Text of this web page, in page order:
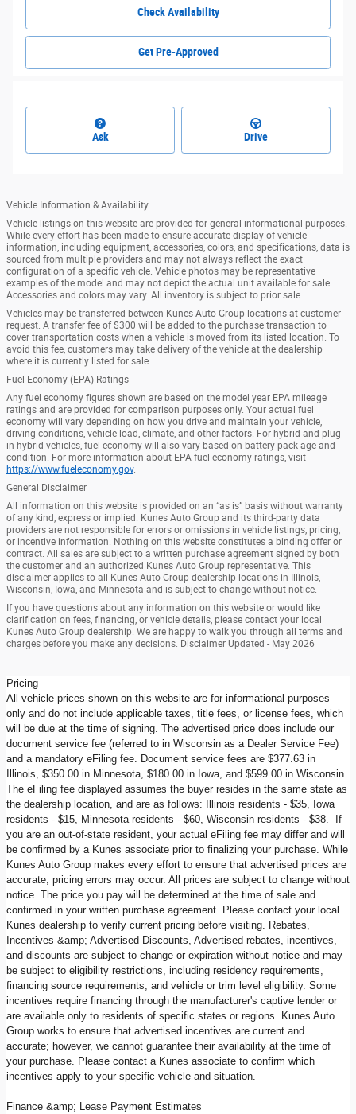
Check Availability
Get Pre-Approved
Ask Drive
Vehicle Information & Availability
Vehicle listings on this website are provided for general informational purposes.
While every effort has been made to ensure accurate display of vehicle
information, including equipment, accessories, colors, and specifications, data is
sourced from multiple providers and may not always reflect the exact
configuration of a specific vehicle. Vehicle photos may be representative
examples of the model and may not depict the actual unit available for sale.
Accessories and colors may vary. All inventory is subject to prior sale.
Vehicles may be transferred between Kunes Auto Group locations at customer
request. A transfer fee of $300 will be added to the purchase transaction to
cover transportation costs when a vehicle is moved from its listed location. To
avoid this fee, customers may take delivery of the vehicle at the dealership
where it is currently listed for sale.
Fuel Economy (EPA) Ratings
Any fuel economy figures shown are based on the model year EPA mileage
ratings and are provided for comparison purposes only. Your actual fuel
economy will vary depending on how you drive and maintain your vehicle,
driving conditions, vehicle load, climate, and other factors. For hybrid and plug-
in hybrid vehicles, fuel economy will also vary based on battery pack age and
condition. For more information about EPA fuel economy ratings, visit
https://www.fueleconomy.gov.
General Disclaimer
All information on this website is provided on an “as is” basis without warranty
of any kind, express or implied. Kunes Auto Group and its third-party data
providers are not responsible for errors or omissions in vehicle listings, pricing,
or incentive information. Nothing on this website constitutes a binding offer or
contract. All sales are subject to a written purchase agreement signed by both
the customer and an authorized Kunes Auto Group representative. This
disclaimer applies to all Kunes Auto Group dealership locations in Illinois,
Wisconsin, Iowa, and Minnesota and is subject to change without notice.
If you have questions about any information on this website or would like
clarification on fees, financing, or vehicle details, please contact your local
Kunes Auto Group dealership. We are happy to walk you through all terms and
charges before you make any decisions. Disclaimer Updated - May 2026
Pricing
All vehicle prices shown on this website are for informational purposes
only and do not include applicable taxes, title fees, or license fees, which
will be due at the time of signing. The advertised price does include our
document service fee (referred to in Wisconsin as a Dealer Service Fee)
and a mandatory eFiling fee. Document service fees are $377.63 in
Illinois, $350.00 in Minnesota, $180.00 in Iowa, and $599.00 in Wisconsin.
The eFiling fee displayed assumes the buyer resides in the same state as
the dealership location, and are as follows: Illinois residents - $35, Iowa
residents - $15, Minnesota residents - $60, Wisconsin residents - $38. If
you are an out-of-state resident, your actual eFiling fee may differ and will
be confirmed by a Kunes associate prior to finalizing your purchase. While
Kunes Auto Group makes every effort to ensure that advertised prices are
accurate, pricing errors may occur. All prices are subject to change without
notice. The price you pay will be determined at the time of sale and
confirmed in your written purchase agreement. Please contact your local
Kunes dealership to verify current pricing before visiting. Rebates,
Incentives &amp; Advertised Discounts, Advertised rebates, incentives,
and discounts are subject to change or expiration without notice and may
be subject to eligibility restrictions, including residency requirements,
financing source requirements, and vehicle or trim level eligibility. Some
incentives require financing through the manufacturer's captive lender or
are available only to residents of specific states or regions. Kunes Auto
Group works to ensure that advertised incentives are current and
accurate; however, we cannot guarantee their availability at the time of
your purchase. Please contact a Kunes associate to confirm which
incentives apply to your specific vehicle and situation.
Finance &amp; Lease Payment Estimates